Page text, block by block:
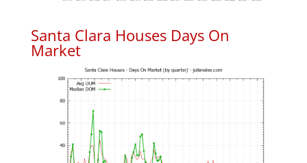
Santa Clara Houses Days On
Market